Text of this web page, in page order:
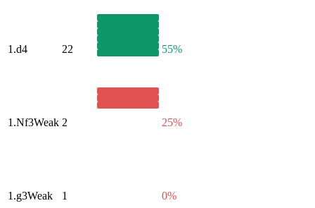
1.d4 22 55%
1.Nf3Weak 2 25%
1.g3Weak 1 0%